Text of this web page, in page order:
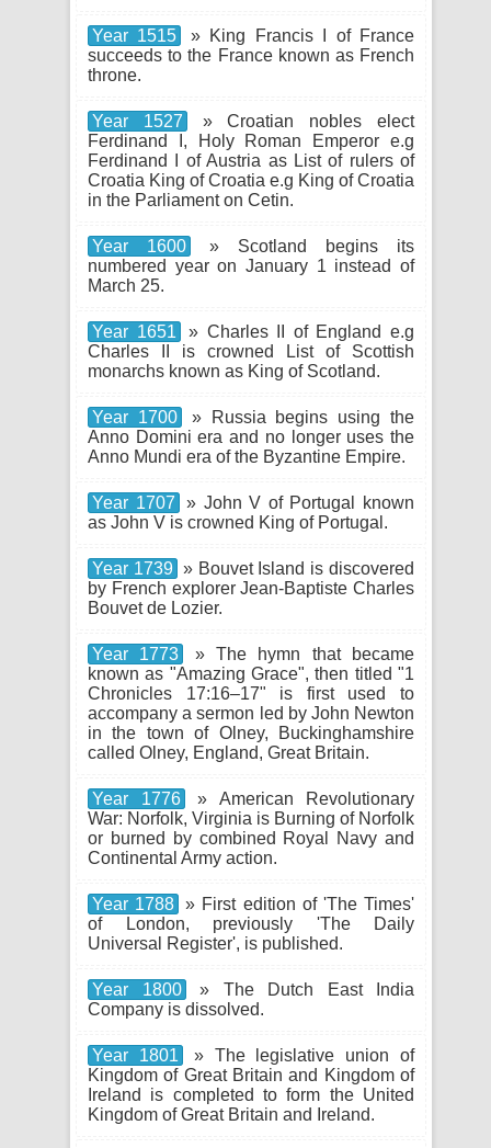
Year 1515
» King Francis I of France
succeeds to the France known as French
throne.
Year 1527
» Croatian nobles elect
Ferdinand I, Holy Roman Emperor e.g
Ferdinand I of Austria as List of rulers of
Croatia King of Croatia e.g King of Croatia
in the Parliament on Cetin.
Year 1600
» Scotland begins its
numbered year on January 1 instead of
March 25.
Year 1651
» Charles II of England e.g
Charles II is crowned List of Scottish
monarchs known as King of Scotland.
Year 1700
» Russia begins using the
Anno Domini era and no longer uses the
Anno Mundi era of the Byzantine Empire.
Year 1707
» John V of Portugal known
as John V is crowned King of Portugal.
Year 1739 » Bouvet Island is discovered
by French explorer Jean-Baptiste Charles
Bouvet de Lozier.
Year 1773
» The hymn that became
known as "Amazing Grace", then titled "1
Chronicles 17:16–17" is first used to
accompany a sermon led by John Newton
in the town of Olney, Buckinghamshire
called Olney, England, Great Britain.
Year 1776
» American Revolutionary
War: Norfolk, Virginia is Burning of Norfolk
or burned by combined Royal Navy and
Continental Army action.
Year 1788 » First edition of 'The Times'
of London, previously 'The Daily
Universal Register', is published.
Year 1800
» The Dutch East India
Company is dissolved.
Year 1801
» The legislative union of
Kingdom of Great Britain and Kingdom of
Ireland is completed to form the United
Kingdom of Great Britain and Ireland.